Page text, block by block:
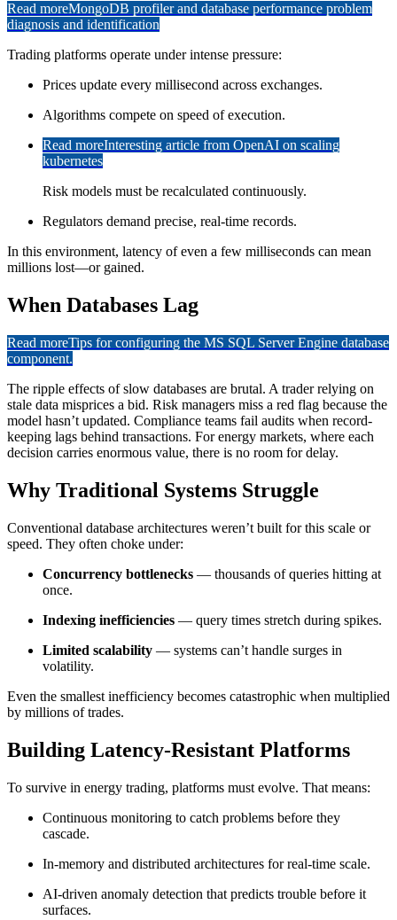
Read moreMongoDB profiler and database performance problem
diagnosis and identification
Trading platforms operate under intense pressure:
Prices update every millisecond across exchanges.
Algorithms compete on speed of execution.
Read moreInteresting article from OpenAI on scaling
kubernetes
Risk models must be recalculated continuously.
Regulators demand precise, real-time records.
In this environment, latency of even a few milliseconds can mean
millions lost—or gained.
When Databases Lag
Read moreTips for configuring the MS SQL Server Engine database
component.
The ripple effects of slow databases are brutal. A trader relying on
stale data misprices a bid. Risk managers miss a red flag because the
model hasn’t updated. Compliance teams fail audits when record-
keeping lags behind transactions. For energy markets, where each
decision carries enormous value, there is no room for delay.
Why Traditional Systems Struggle
Conventional database architectures weren’t built for this scale or
speed. They often choke under:
Concurrency bottlenecks — thousands of queries hitting at
once.
Indexing inefficiencies — query times stretch during spikes.
Limited scalability — systems can’t handle surges in
volatility.
Even the smallest inefficiency becomes catastrophic when multiplied
by millions of trades.
Building Latency-Resistant Platforms
To survive in energy trading, platforms must evolve. That means:
Continuous monitoring to catch problems before they
cascade.
In-memory and distributed architectures for real-time scale.
AI-driven anomaly detection that predicts trouble before it
surfaces.